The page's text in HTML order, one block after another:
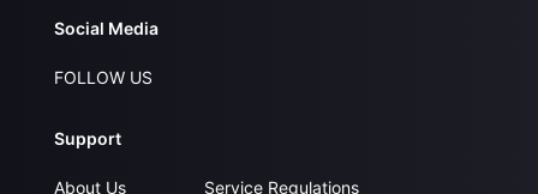
Social Media
FOLLOW US
Support
About Us
Service Regulations